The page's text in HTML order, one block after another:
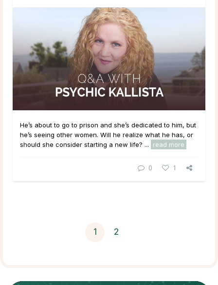
He’s about to go to prison and she’s dedicated to him, but
he’s seeing other women. Will he realize what he has, or
should she consider starting a new life? ...
read more
0 1
1 2